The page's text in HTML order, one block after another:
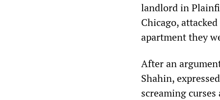
landlord in
Chicago,
apartment they
After an
Shahin,
screaming